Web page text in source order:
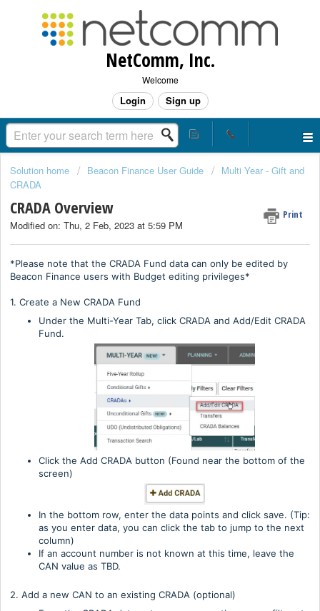
NetComm, Inc.
Welcome
Login Sign up
Solution home Beacon Finance User Guide
Multi Year - Gift and
CRADA
CRADA Overview Print
Modified on: Thu, 2 Feb, 2023 at 5:59 PM
*Please note that the CRADA Fund data can only be edited by
Beacon Finance users with Budget editing privileges*
1. Create a New CRADA Fund
Under the Multi-Year Tab, click CRADA and Add/Edit CRADA
Fund.
Click the Add CRADA button (Found near the bottom of the
screen)
In the bottom row, enter the data points and click save. (Tip:
as you enter data, you can click the tab to jump to the next
column)
If an account number is not known at this time, leave the
CAN value as TBD.
2. Add a new CAN to an existing CRADA (optional)